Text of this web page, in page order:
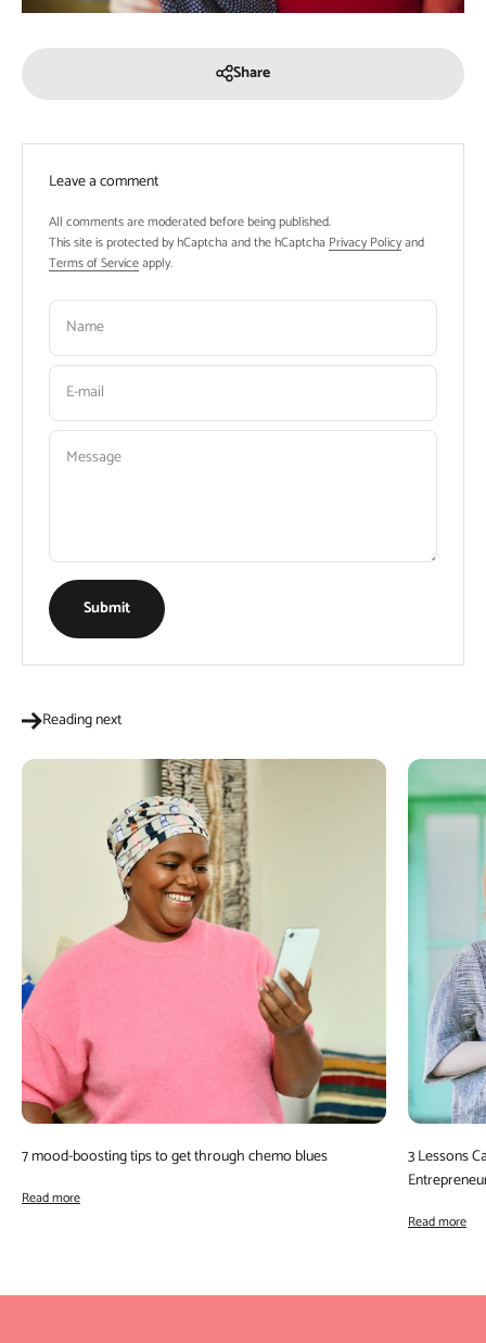
Share
Leave a comment
All comments are moderated before being published.
This site is protected by hCaptcha and the hCaptcha Privacy Policyand
Terms of Serviceapply.
Name
E-mail
Message
Submit
Reading next
7 mood-boosting tips to get through chemo blues
Read more
3 Lessons
Read more